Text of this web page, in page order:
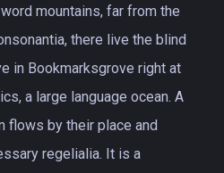
mountains, far from the
there live the blind
in Bookmarksgrove right at
a large language ocean. A
flows by their place and
regelialia. It is a